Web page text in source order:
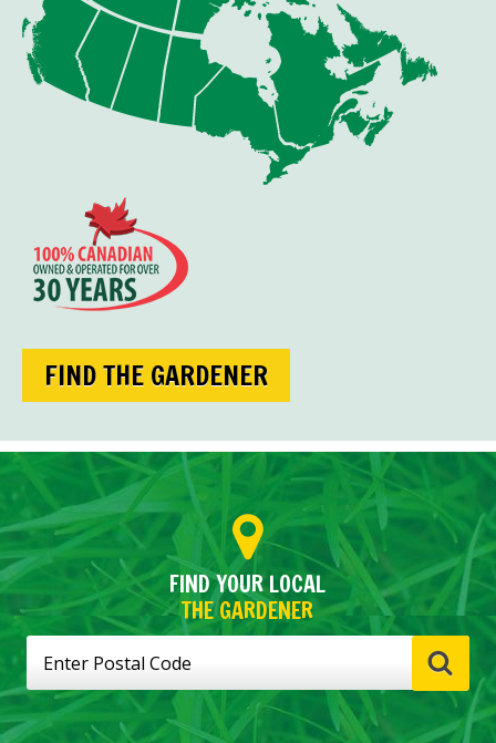
FIND THE GARDENER
FIND YOUR LOCAL
THE GARDENER